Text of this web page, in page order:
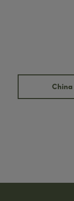
China